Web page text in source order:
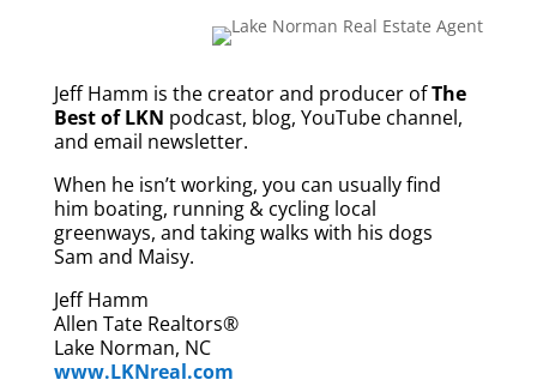
Jeff Hamm is the creator and producer ofThe
Best of LKN podcast, blog, YouTube channel,
and email newsletter.
When he isn’t working, you can usually find
him boating, running & cycling local
greenways, and taking walks with his dogs
Sam and Maisy.
Jeff Hamm
Allen Tate Realtors®
Lake Norman, NC
www.LKNreal.com